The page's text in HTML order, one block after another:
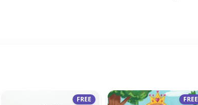
FREE FREE